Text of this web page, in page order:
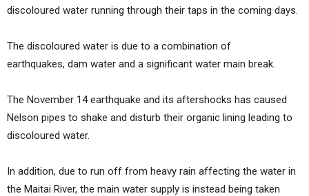
discoloured water running through their taps in the coming days.
The discoloured water is due to a combination of
earthquakes, dam water and a significant water main break.
The November 14 earthquake and its aftershocks has caused
Nelson pipes to shake and disturb their organic lining leading to
discoloured water.
In addition, due to run off from heavy rain affecting the water in
the Maitai River, the main water supply is instead being taken